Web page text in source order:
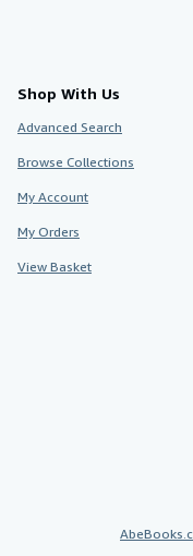
Shop With Us
Advanced Search
Browse Collections
My Account
My Orders
View Basket